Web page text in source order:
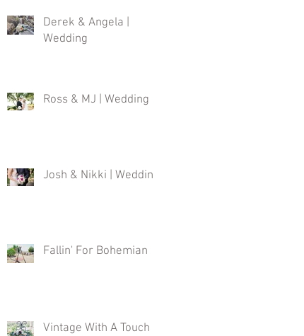
Derek & Angela |
Wedding
Ross & MJ | Wedding
Josh & Nikki | Wedding
Fallin' For Bohemian
Vintage With A Touch